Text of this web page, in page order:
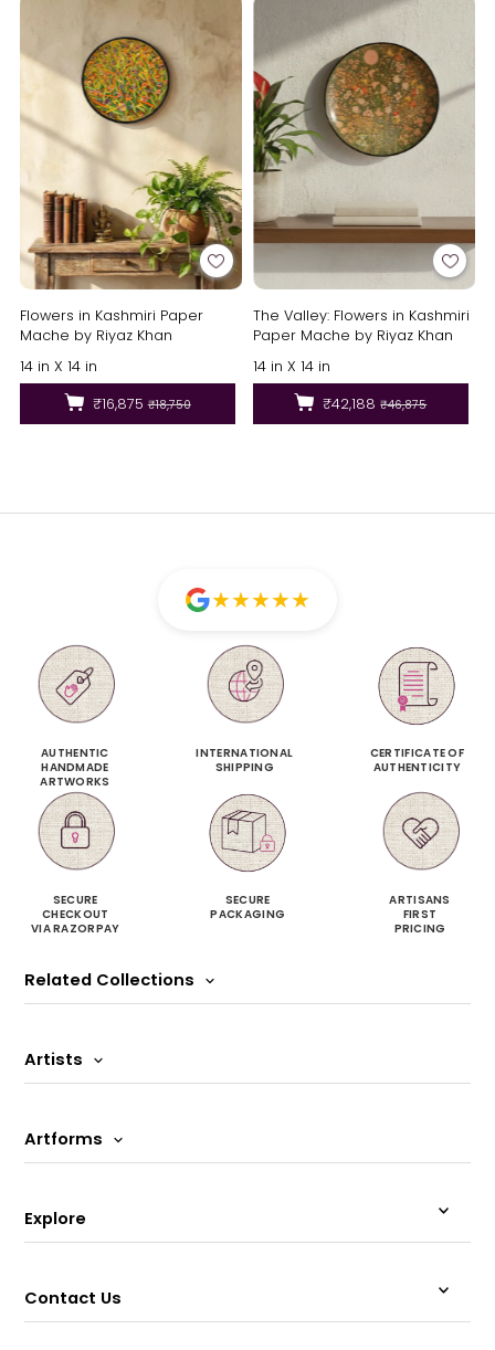
Flowers in Kashmiri Paper
Mache by Riyaz Khan
14 in X 14 in
₹16,875 ₹18,750
The Valley: Flowers in Kashmiri
Paper Mache by Riyaz Khan
14 in X 14 in
₹42,188 ₹46,875
★★★★★
AUTHENTIC
HANDMADE
ARTWORKS
INTERNATIONAL
SHIPPING
CERTIFICATE OF
AUTHENTICITY
SECURE
CHECKOUT
VIA RAZORPAY
SECURE
PACKAGING
ARTISANS
FIRST
PRICING
Related Collections
Artists
Artforms
Explore
Contact Us